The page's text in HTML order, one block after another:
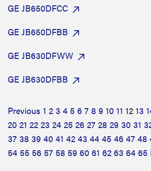
GE JB650DFCC
GE JB650DFBB
GE JB630DFWW
GE JB630DFBB
Previous 1 2 3 4 5 6 7 8 9 10 11 12 13
20 21 22 23 24 25 26 27 28 29 30 31
37 38 39 40 41 42 43 44 45 46 47 48
54 55 56 57 58 59 60 61 62 63 64 65